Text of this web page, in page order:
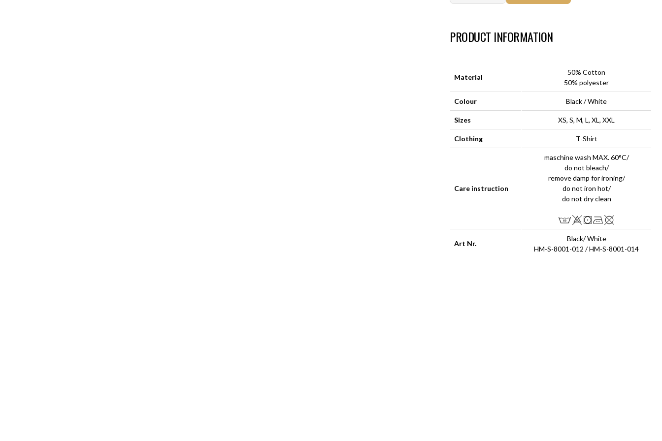
PRODUCT INFORMATION
Material
50% Cotton
50% polyester
Colour Black / White
Sizes XS, S, M, L, XL, XXL
Clothing T-Shirt
Care instruction
maschine wash MAX. 60°C/
do not bleach/
remove damp for ironing/
do not iron hot/
do not dry clean
Art Nr.
Black/ White
HM-S-8001-012 / HM-S-8001-014